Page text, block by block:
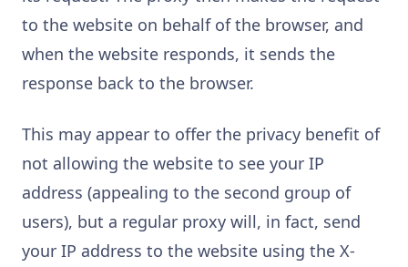
to the website on behalf of the browser, and
when the website responds, it sends the
response back to the browser.
This may appear to offer the privacy benefit of
not allowing the website to see your IP
address (appealing to the second group of
users), but a regular proxy will, in fact, send
your IP address to the website using the X-